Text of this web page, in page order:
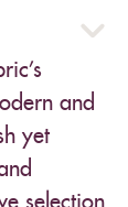
and
yet